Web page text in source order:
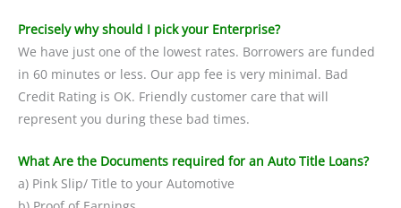
Precisely why should I pick your Enterprise?
We have just one of the lowest rates. Borrowers are funded
in 60 minutes or less. Our app fee is very minimal. Bad
Credit Rating is OK. Friendly customer care that will
represent you during these bad times.
What Are the Documents required for an Auto Title Loans?
a) Pink Slip/ Title to your Automotive